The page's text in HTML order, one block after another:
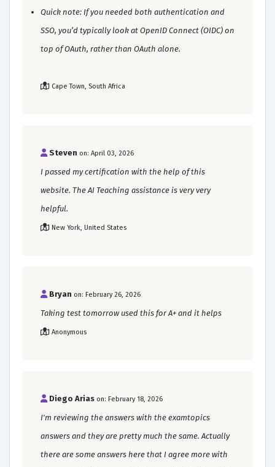
Quick note: If you needed both authentication and
SSO, you’d typically look at OpenID Connect (OIDC) on
top of OAuth, rather than OAuth alone.
Cape Town, South Africa
Steven on: April 03, 2026
I passed my certification with the help of this
website. The AI Teaching assistance is very very
helpful.
New York, United States
Bryan on: February 26, 2026
Taking test tomorrow used this for A+ and it helps
Anonymous
Diego Arias on: February 18, 2026
I'm reviewing the answers with the examtopics
answers and they are pretty much the same. Actually
there are some answers here that I agree more with